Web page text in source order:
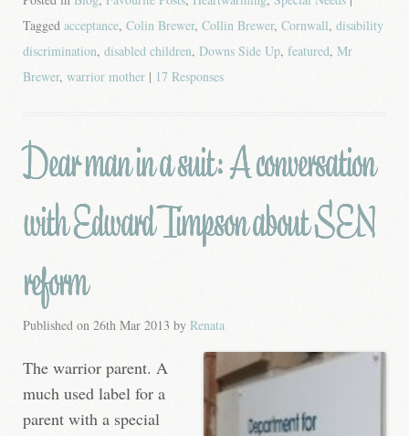
Tagged acceptance, Colin Brewer, Collin Brewer, Cornwall, disability
discrimination, disabled children, Downs Side Up, featured, Mr
Brewer, warrior mother | 17 Responses
Dear man in a suit: A conversation
with Edward Timpson about SEN
reform
Published on 26th Mar 2013 by Renata
The warrior parent. A
much used label for a
parent with a special